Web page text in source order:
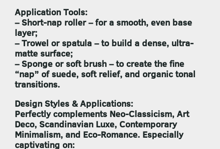
Application Tools:
–Short-nap roller– for a smooth, even base
layer;
–Trowel or spatula – to build a dense, ultra-
matte surface;
–Sponge or soft brush – to create the fine
“nap” of suede, soft relief, and organic tonal
transitions.
Design Styles & Applications:
Perfectly complements Neo-Classicism, Art
Deco, Scandinavian Luxe, Contemporary
Minimalism, and Eco-Romance. Especially
captivating on: